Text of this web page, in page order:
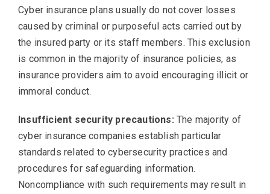
Cyber insurance plans usually do not cover losses
caused by criminal or purposeful acts carried out by
the insured party or its staff members. This exclusion
is common in the majority of insurance policies, as
insurance providers aim to avoid encouraging illicit or
immoral conduct.
Insufficient security precautions: The majority of
cyber insurance companies establish particular
standards related to cybersecurity practices and
procedures for safeguarding information.
Noncompliance with such requirements may result in